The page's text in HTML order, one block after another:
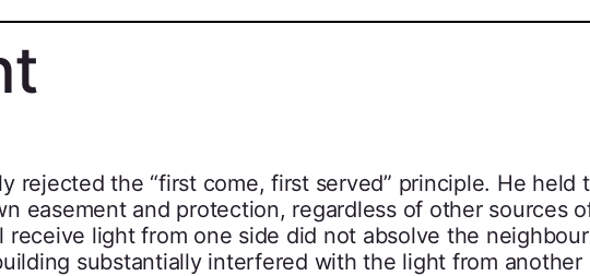
rejected the “first come, first served” principle. He held
easement and protection, regardless of other sources
receive light from one side did not absolve the
substantially interfered with the light from another